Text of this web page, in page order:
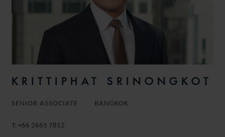
KRITTIPHAT SRINONGKOT
SENIOR ASSOCIATE BANGKOK
T: +66 2665 7812